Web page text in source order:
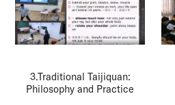
3.Traditional Taijiquan:
Philosophy and Practice